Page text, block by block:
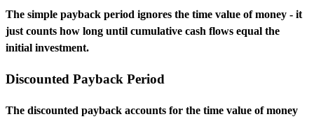
The simple payback period ignores the time value of money - it
just counts how long until cumulative cash flows equal the
initial investment.
Discounted Payback Period
The discounted payback accounts for the time value of money